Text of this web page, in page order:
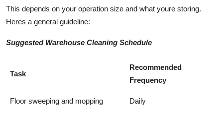
This depends on your operation size and what youre storing.
Heres a general guideline:
Suggested Warehouse Cleaning Schedule
Task
Recommended
Frequency
Floor sweeping and mopping Daily